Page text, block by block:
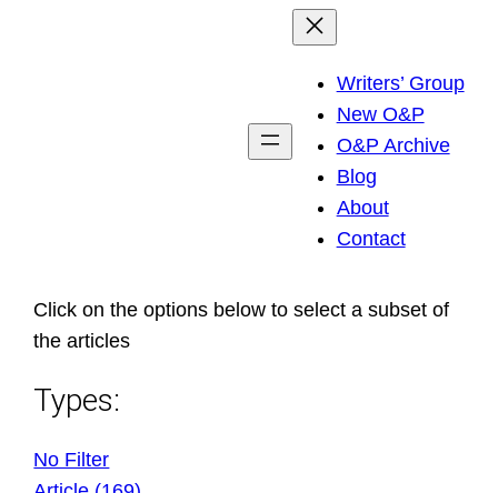
Writers’ Group
New O&P
O&P Archive
Blog
About
Contact
Click on the options below to select a subset of
the articles
Types:
No Filter